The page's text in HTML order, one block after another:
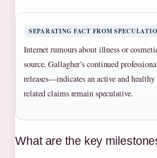
SEPARATING FACT FROM
Internet rumours about illness or
source. Gallagher’s continued
releases—indicates an active and
related claims remain speculative.
What are the key